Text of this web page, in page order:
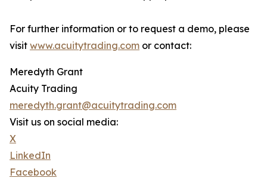
For further information or to request a demo, please
visit www.acuitytrading.com or contact:
Meredyth Grant
Acuity Trading
meredyth.grant@acuitytrading.com
Visit us on social media:
X
LinkedIn
Facebook